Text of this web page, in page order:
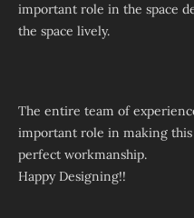
important role in the space
the space lively.
The entire team of
important role in making
perfect workmanship.
Happy Designing!!